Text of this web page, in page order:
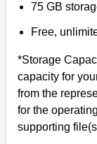
75 GB
Free,
*Storage
capacity for
from the
for the
supporting